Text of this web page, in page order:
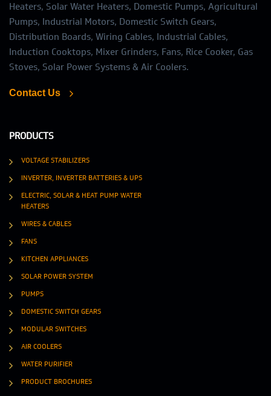
Heaters, Solar Water Heaters, Domestic Pumps, Agricultural
Pumps, Industrial Motors, Domestic Switch Gears,
Distribution Boards, Wiring Cables, Industrial Cables,
Induction Cooktops, Mixer Grinders, Fans, Rice Cooker, Gas
Stoves, Solar Power Systems & Air Coolers.
Contact Us
PRODUCTS
VOLTAGE STABILIZERS
INVERTER, INVERTER BATTERIES & UPS
ELECTRIC, SOLAR & HEAT PUMP WATER
HEATERS
WIRES & CABLES
FANS
KITCHEN APPLIANCES
SOLAR POWER SYSTEM
PUMPS
DOMESTIC SWITCH GEARS
MODULAR SWITCHES
AIR COOLERS
WATER PURIFIER
PRODUCT BROCHURES